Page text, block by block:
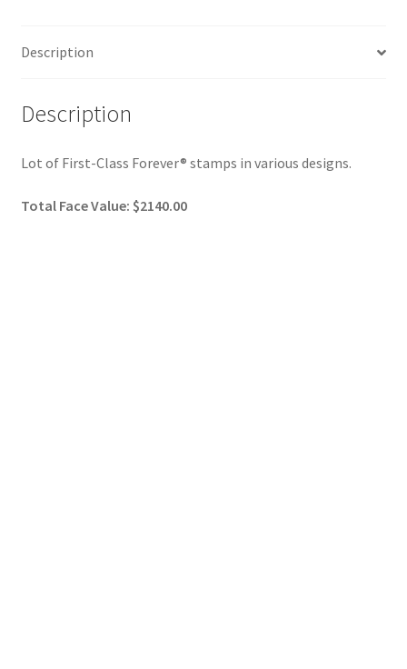
Description
Description
Lot of First-Class Forever® stamps in various designs.
Total Face Value: $2140.00